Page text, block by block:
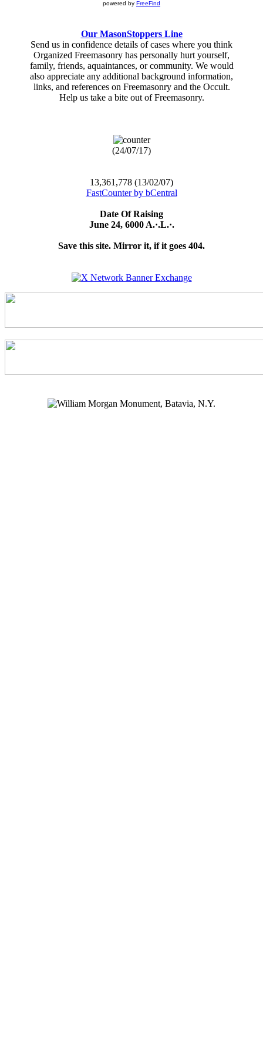
powered by FreeFind
Our MasonStoppers Line
Send us in confidence details of cases where you think
Organized Freemasonry has personally hurt yourself,
family, friends, aquaintances, or community. We would
also appreciate any additional background information,
links, and references on Freemasonry and the Occult.
Help us take a bite out of Freemasonry.
(24/07/17)
13,361,778 (13/02/07)
FastCounter by bCentral
Date Of Raising
June 24, 6000 A.·.L.·.
Save this site. Mirror it, if it goes 404.